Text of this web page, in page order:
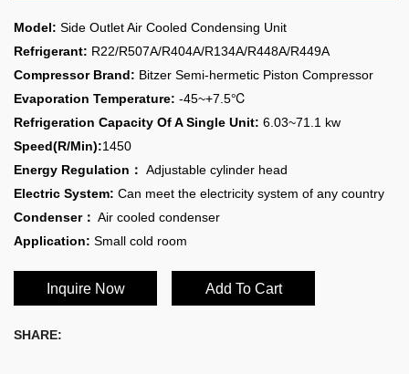
Model: Side Outlet Air Cooled Condensing Unit
Refrigerant: R22/R507A/R404A/R134A/R448A/R449A
Compressor Brand: Bitzer Semi-hermetic Piston Compressor
Evaporation Temperature: -45~+7.5℃
Refrigeration Capacity Of A Single Unit: 6.03~71.1 kw
Speed(R/Min):1450
Energy Regulation： Adjustable cylinder head
Electric System: Can meet the electricity system of any country
Condenser： Air cooled condenser
Application: Small cold room
Inquire Now Add To Cart
SHARE: